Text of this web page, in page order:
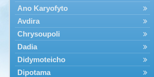
Ano Karyofyto
Avdira
Chrysoupoli
Dadia
Didymoteicho
Dipotama